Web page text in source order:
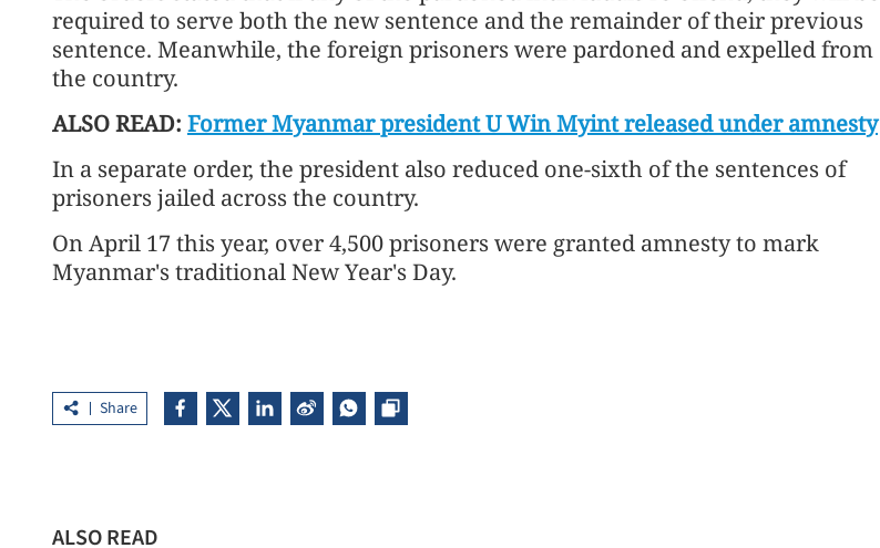
required to serve both the new sentence and the remainder of their previous
sentence. Meanwhile, the foreign prisoners were pardoned and expelled from
the country.
ALSO READ: Former Myanmar president U Win Myint released under amnesty
In a separate order, the president also reduced one-sixth of the sentences of
prisoners jailed across the country.
On April 17 this year, over 4,500 prisoners were granted amnesty to mark
Myanmar's traditional New Year's Day.
Share
ALSO READ